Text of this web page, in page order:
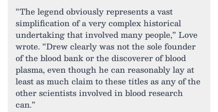
“The legend obviously represents a vast
simplification of a very complex historical
undertaking that involved many people,” Love
wrote. “Drew clearly was not the sole founder
of the blood bank or the discoverer of blood
plasma, even though he can reasonably lay at
least as much claim to these titles as any of the
other scientists involved in blood research
can.”